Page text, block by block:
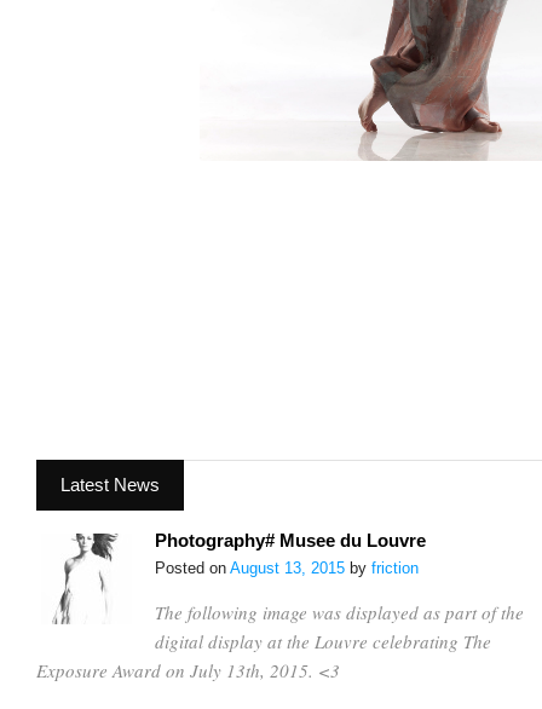
Latest News
Photography# Musee du Louvre
Posted on August 13, 2015 by friction
The following image was displayed as part of the
digital display at the Louvre celebrating The
Exposure Award on July 13th, 2015. <3